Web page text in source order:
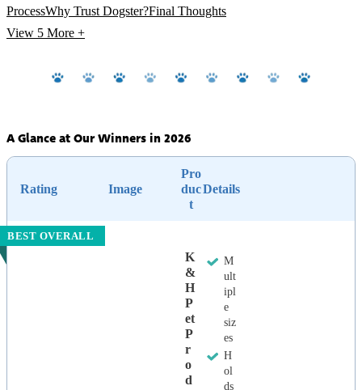
ProcessWhy Trust Dogster?Final Thoughts
View 5 More +
A Glance at Our Winners in 2026
Rating Image
Pro
duc
t
Details
BEST OVERALL
K
&
H
P
Et
P
R
O
D
M
ult
ipl
e
siz
es
H
ol
ds